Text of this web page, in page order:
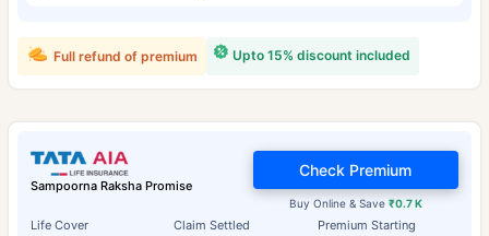
Upto 15% discount included
Full refund of premium
Sampoorna Raksha Promise
Life Cover Claim Settled Premium Starting
Buy Online & Save ₹0.7 K
Check Premium